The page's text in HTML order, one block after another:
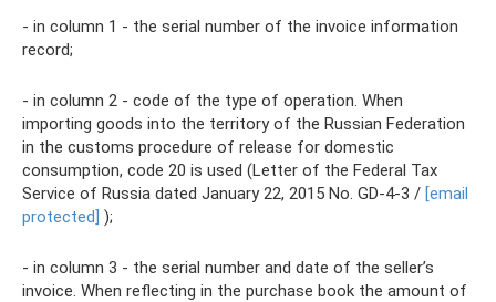
- in column 1 - the serial number of the invoice information
record;
- in column 2 - code of the type of operation. When
importing goods into the territory of the Russian Federation
in the customs procedure of release for domestic
consumption, code 20 is used (Letter of the Federal Tax
Service of Russia dated January 22, 2015 No. GD-4-3 / [email
protected] );
- in column 3 - the serial number and date of the seller’s
invoice. When reflecting in the purchase book the amount of